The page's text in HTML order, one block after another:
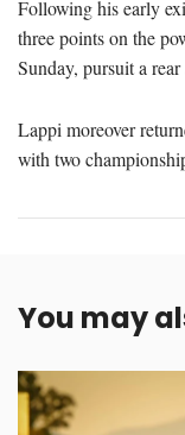
Following his early
three points on the
Sunday, pursuit a
Lappi moreover
with two
You may